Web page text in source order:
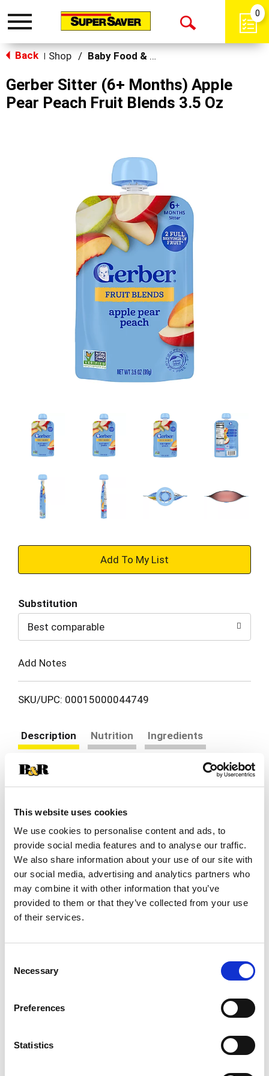
This website uses cookies
We use cookies to personalise content and ads, to
provide social media features and to analyse our traffic.
We also share information about your use of our site with
our social media, advertising and analytics partners who
may combine it with other information that you’ve
provided to them or that they’ve collected from your use
of their services.
Selection
Necessary
Preferences
Statistics
Toggle
Open
0
Back Shop / Baby Food & Snacks
Gerber Sitter (6+ Months) Apple
Pear Peach Fruit Blends 3.5 Oz
+
to
Cart
Substitution
Best comparable
Add Notes
SKU/UPC: 00015000044749
Description Nutrition
Ingredients
crafted with wholesome ingredients, making it a
premium choice for your little one. This fruit
pouch has 30% of the daily value of vitamin C and
two servings* of fruit. These stage 2 Gerber baby
food pouches are designed for babies who are
ready to explore new textures and flavors, making
them a great addition to your baby's diet. Gerber
baby food understands the importance of
providing wholesome food as your baby grows
ideal for parents who seek quality in their baby's
Read more
Recently Viewed
This
is
rotating
Next
buttons